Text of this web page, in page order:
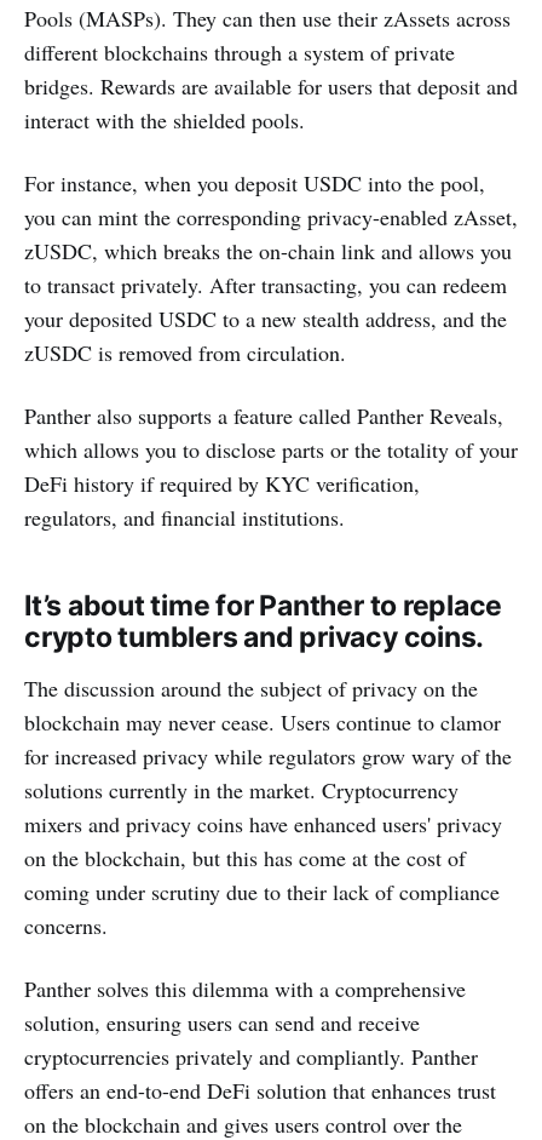
Pools (MASPs). They can then use their zAssets across
different blockchains through a system of private
bridges. Rewards are available for users that deposit and
interact with the shielded pools.
For instance, when you deposit USDC into the pool,
you can mint the corresponding privacy-enabled zAsset,
zUSDC, which breaks the on-chain link and allows you
to transact privately. After transacting, you can redeem
your deposited USDC to a new stealth address, and the
zUSDC is removed from circulation.
Panther also supports a feature called Panther Reveals,
which allows you to disclose parts or the totality of your
DeFi history if required by KYC verification,
regulators, and financial institutions.
It’s about time for Panther to replace
crypto tumblers and privacy coins.
The discussion around the subject of privacy on the
blockchain may never cease. Users continue to clamor
for increased privacy while regulators grow wary of the
solutions currently in the market. Cryptocurrency
mixers and privacy coins have enhanced users' privacy
on the blockchain, but this has come at the cost of
coming under scrutiny due to their lack of compliance
concerns.
Panther solves this dilemma with a comprehensive
solution, ensuring users can send and receive
cryptocurrencies privately and compliantly. Panther
offers an end-to-end DeFi solution that enhances trust
on the blockchain and gives users control over the